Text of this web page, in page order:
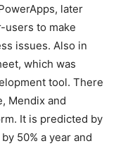
later
users to make
issues. Also in
which was
tool. There
Mendix and
It is predicted by
50% a year and